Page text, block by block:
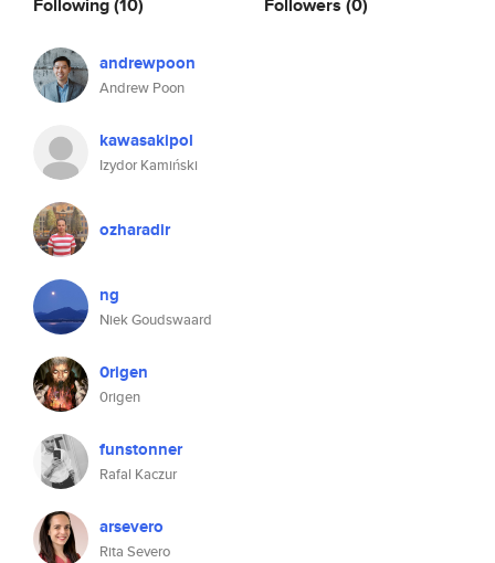
andrewpoon
Andrew Poon
kawasakipol
Izydor Kamiński
ozharadir
ng
Niek Goudswaard
0rigen
0rigen
funstonner
Rafal Kaczur
arsevero
Rita Severo